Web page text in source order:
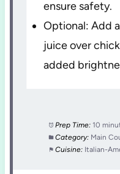
ensure safety.
Optional: Add
juice over
added
Prep Time: 10
Category: Main
Cuisine: Italian-